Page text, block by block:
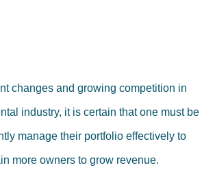
changes and growing competition in
industry, it is certain that one must be
manage their portfolio effectively to
more owners to grow revenue.